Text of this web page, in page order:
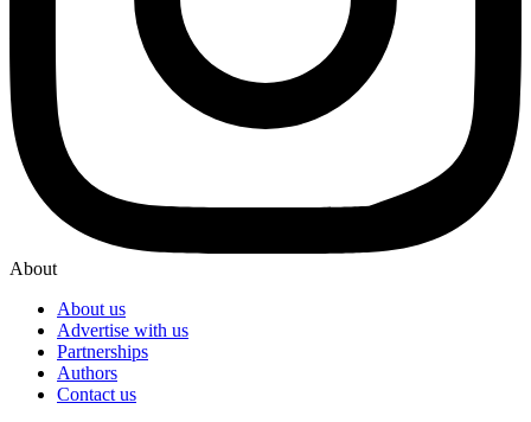
About
About us
Advertise with us
Partnerships
Authors
Contact us